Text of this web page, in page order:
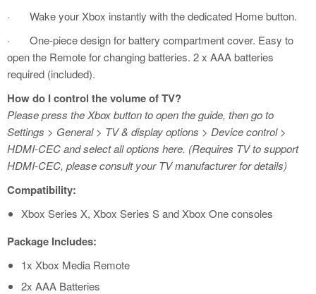
·
Wake your Xbox instantly with the dedicated Home button.
·
One-piece design for battery compartment cover. Easy to
open the Remote for changing batteries. 2 x AAA batteries
required (included).
How do I control the volume of TV?
Please press the Xbox button to open the guide, then go to
Settings > General > TV & display options > Device control >
HDMI-CEC and select all options here. (Requires TV to support
HDMI-CEC, please consult your TV manufacturer for details)
Compatibility:
Xbox Series X, Xbox Series S and Xbox One consoles
Package Includes:
1x Xbox Media Remote
2x AAA Batteries